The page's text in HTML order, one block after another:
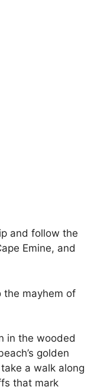
and follow the
Emine, and
mayhem of
in the wooded
golden
a walk along
that mark